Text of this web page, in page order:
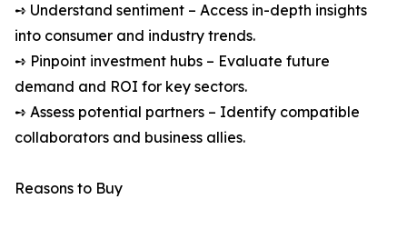
➺ Understand sentiment – Access in-depth insights
into consumer and industry trends.
➺ Pinpoint investment hubs – Evaluate future
demand and ROI for key sectors.
➺ Assess potential partners – Identify compatible
collaborators and business allies.
Reasons to Buy